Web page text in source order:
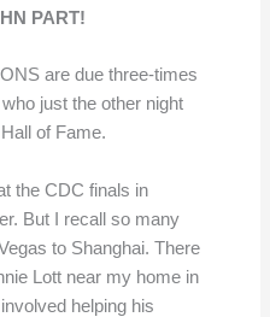
PART!
are due three-times
just the other night
of Fame.
the CDC finals in
But I recall so many
to Shanghai. There
Lott near my home in
helping his